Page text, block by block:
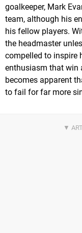
goalkeeper, Mark
team, although his
his fellow players.
the headmaster
compelled to inspire
enthusiasm that win
becomes apparent
to fail for far more